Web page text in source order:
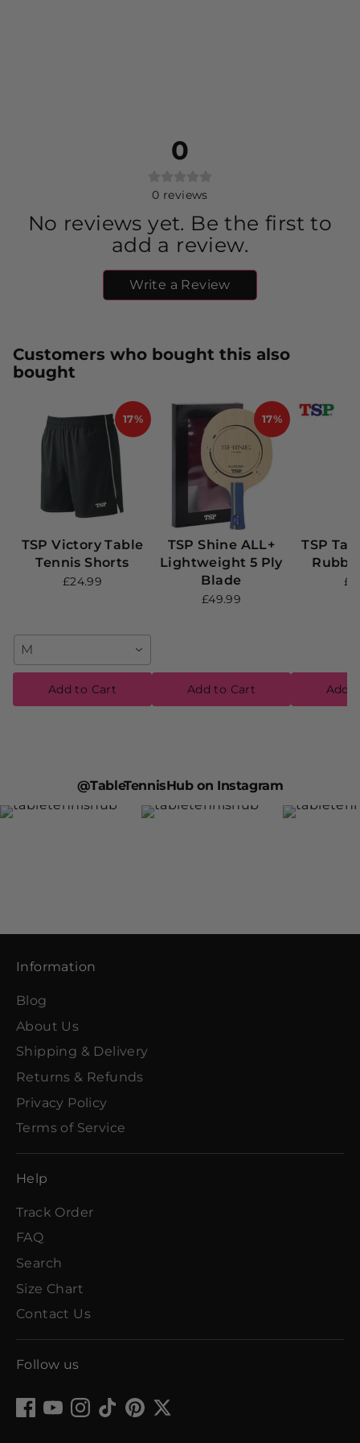
0
0 reviews
No reviews yet. Be the first to
add a review.
Write a Review
Customers who bought this also
bought
17%
TSP Victory Table
Tennis Shorts
£24.99
M
Add to Cart
17%
TSP Shine ALL+
Lightweight 5 Ply
Blade
£49.99
Add to Cart
TSP
Add
@TableTennisHub on Instagram
Information
Blog
About Us
Shipping & Delivery
Returns & Refunds
Privacy Policy
Terms of Service
Help
Track Order
FAQ
Search
Size Chart
Contact Us
Follow us